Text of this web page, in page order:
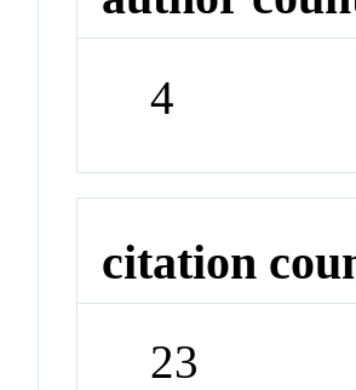
4
citation
23